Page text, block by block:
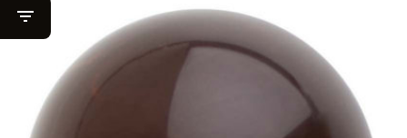
Toggle filter visibility